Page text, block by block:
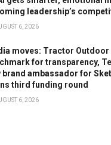
leadership’s
6, 2026
moves: Tractor Outdoor
for transparency,
brand ambassador for
third funding round
6, 2026